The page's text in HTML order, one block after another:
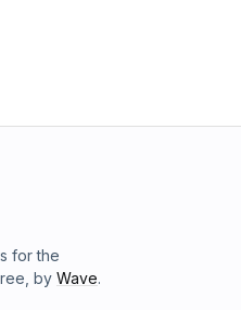
for the
by Wave.